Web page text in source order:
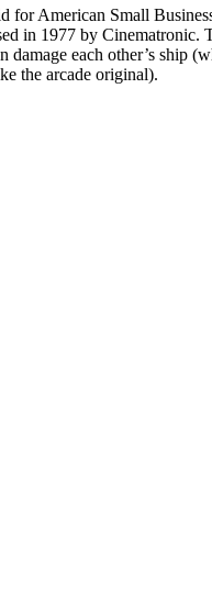
for American Small
in 1977 by
damage each other’s
the arcade original).